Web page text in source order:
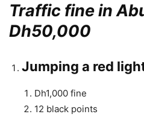
Traffic fine in
Dh50,000
Jumping a red
Dh1,000 fine
12 black points